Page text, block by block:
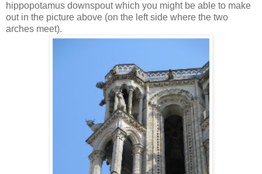
hippopotamus downspout which you might be able to make
out in the picture above (on the left side where the two
arches meet).